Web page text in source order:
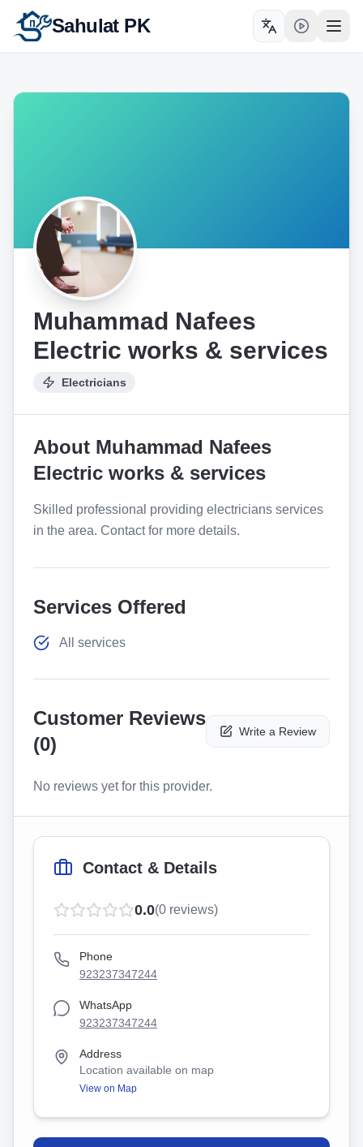
Sahulat PK Toggle language
Muhammad Nafees
Electric works & services
Electricians
About Muhammad Nafees
Electric works & services
Skilled professional providing electricians services
in the area. Contact for more details.
Services Offered
All services
Customer Reviews
(0)
Write a Review
No reviews yet for this provider.
Contact & Details
0.0(0 reviews)
Phone
923237347244
WhatsApp
923237347244
Address
Location available on map
View on Map